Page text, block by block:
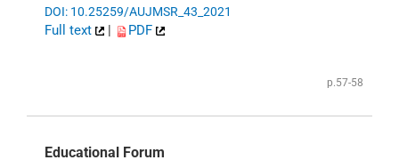
DOI: 10.25259/AUJMSR_43_2021
Full text | PDF
p.57-58
Educational Forum